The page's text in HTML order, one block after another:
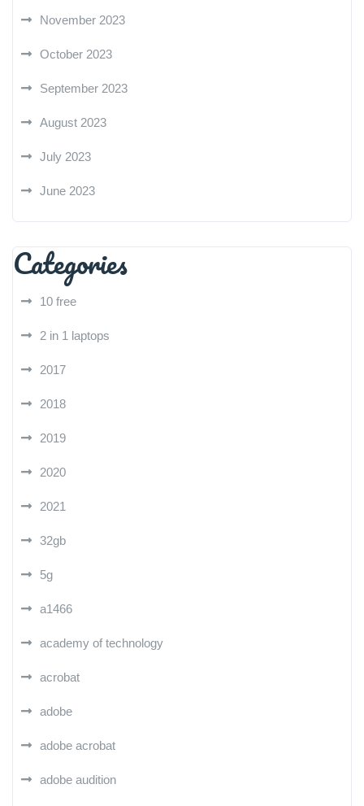
November 2023
October 2023
September 2023
August 2023
July 2023
June 2023
Categories
10 free
2 in 1 laptops
2017
2018
2019
2020
2021
32gb
5g
a1466
academy of technology
acrobat
adobe
adobe acrobat
adobe audition